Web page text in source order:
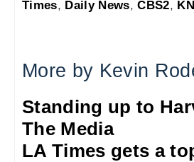
Times, Daily News,CBS2,
More by Kevin
Standing up to
The Media
LA Times gets a